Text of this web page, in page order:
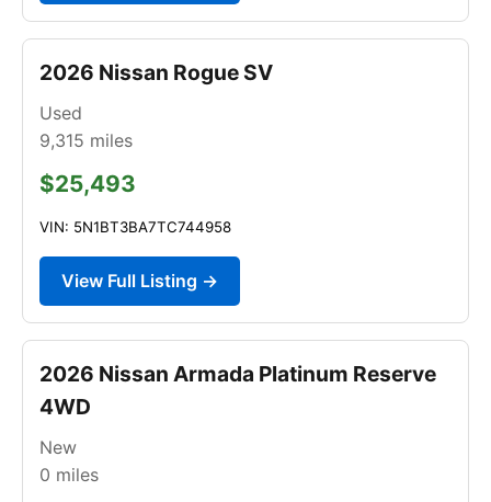
2026 Nissan Rogue SV
Used
9,315 miles
$25,493
VIN: 5N1BT3BA7TC744958
View Full Listing →
2026 Nissan Armada Platinum Reserve
4WD
New
0 miles